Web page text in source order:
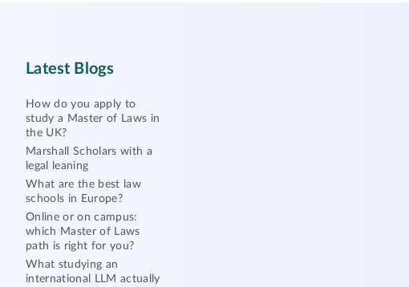
Latest Blogs
How do you apply to
study a Master of Laws in
the UK?
Marshall Scholars with a
legal leaning
What are the best law
schools in Europe?
Online or on campus:
which Master of Laws
path is right for you?
What studying an
international LLM actually